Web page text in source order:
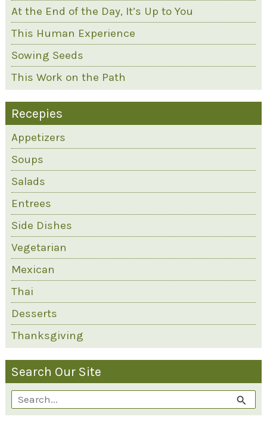
At the End of the Day, It’s Up to You
This Human Experience
Sowing Seeds
This Work on the Path
Recepies
Appetizers
Soups
Salads
Entrees
Side Dishes
Vegetarian
Mexican
Thai
Desserts
Thanksgiving
Search Our Site
e